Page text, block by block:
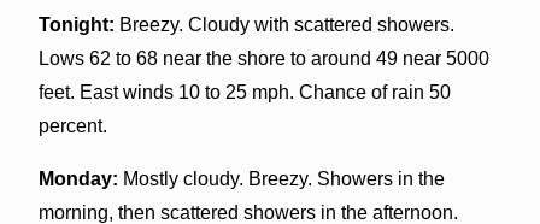
Tonight: Breezy. Cloudy with scattered showers.
Lows 62 to 68 near the shore to around 49 near 5000
feet. East winds 10 to 25 mph. Chance of rain 50
percent.
Monday: Mostly cloudy. Breezy. Showers in the
morning, then scattered showers in the afternoon.